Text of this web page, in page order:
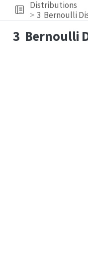
Distributions
3 Bernoulli
3 Bernoulli